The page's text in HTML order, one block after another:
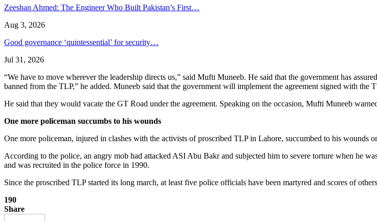
Zeeshan Ahmed: The Engineer Who Built Pakistan’s First…
Aug 3, 2026
Good governance ‘quintessential’ for security…
Jul 31, 2026
“We have to move wherever the leadership directs us,” said Mufti Muneeb. He said that the government has
banned from the TLP,” he added. Muneeb said that the government will implement the agreement signed with the
He said that they would vacate the GT Road under the agreement. Speaking on the occasion, Mufti Muneeb
One more policeman succumbs to his wounds
One more policeman, injured in clashes with the activists of proscribed TLP in Lahore, succumbed to his wounds
According to the police, an angry mob had attacked ASI Abu Bakr and subjected him to severe torture when he
and was recruited in the police force in 1990.
Since the proscribed TLP started its long march, at least five police officials have been martyred and scores of
190
Share